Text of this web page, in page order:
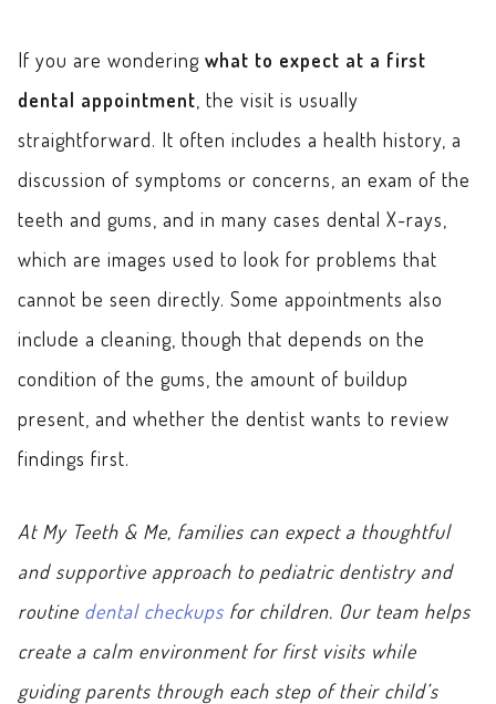
If you are wondering what to expect at a first
dental appointment , the visit is usually
straightforward. It often includes a health history, a
discussion of symptoms or concerns, an exam of the
teeth and gums, and in many cases dental X-rays,
which are images used to look for problems that
cannot be seen directly. Some appointments also
include a cleaning, though that depends on the
condition of the gums, the amount of buildup
present, and whether the dentist wants to review
findings first.
At My Teeth & Me, families can expect a thoughtful
and supportive approach to pediatric dentistry and
routine dental checkups for children. Our team helps
create a calm environment for first visits while
guiding parents through each step of their child’s